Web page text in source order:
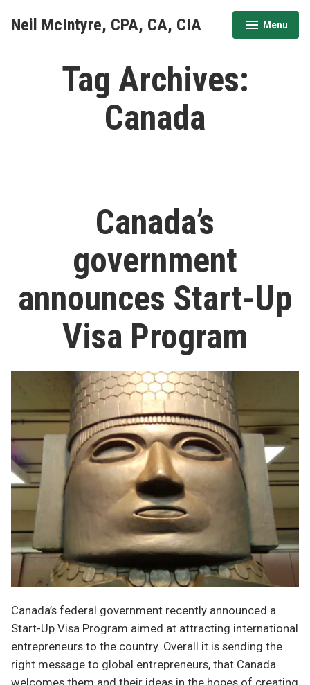
Neil McIntyre, CPA, CA, CIA Menu
expanded
collapsed
Tag Archives:
Canada
Canada’s
government
announces Start-Up
Visa Program
Canada’s federal government recently announced a
Start-Up Visa Program aimed at attracting international
entrepreneurs to the country. Overall it is sending the
right message to global entrepreneurs, that Canada
welcomes them and their ideas in the hopes of creating